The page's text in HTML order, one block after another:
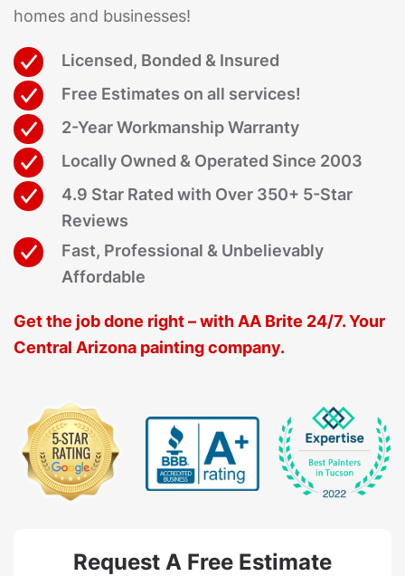
homes and businesses!
Licensed, Bonded & Insured
Free Estimates on all services!
2-Year Workmanship Warranty
Locally Owned & Operated Since 2003
4.9 Star Rated with Over 350+ 5-Star
Reviews
Fast, Professional & Unbelievably
Affordable
Get the job done right – with AA Brite 24/7. Your
Central Arizona painting company.
Request A Free Estimate